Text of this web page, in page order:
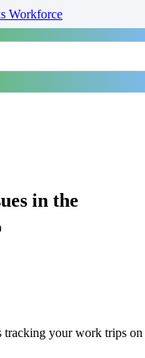
Workforce
in the
tracking your work trips on